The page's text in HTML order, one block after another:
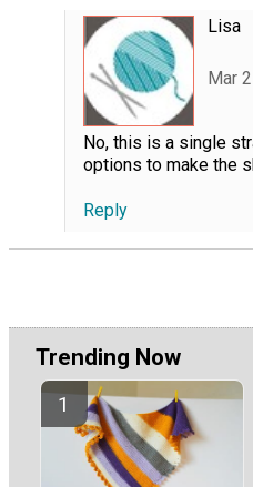
Lisa
Mar
No, this is a single
options to make the
Reply
Trending Now